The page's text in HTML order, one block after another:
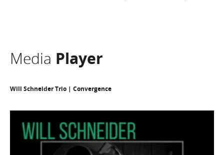
Media Player
Will Schneider Trio | Convergence